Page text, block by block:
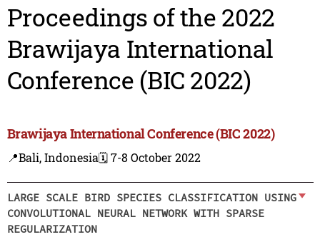
Proceedings of the 2022
Brawijaya International
Conference (BIC 2022)
Brawijaya International Conference (BIC 2022)
📍Bali, Indonesia🗓️ 7-8 October 2022
LARGE SCALE BIRD SPECIES CLASSIFICATION USING
CONVOLUTIONAL NEURAL NETWORK WITH SPARSE
REGULARIZATION